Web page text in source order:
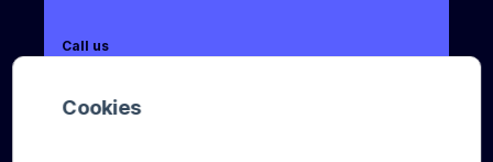
Cookies
Call us
Email us